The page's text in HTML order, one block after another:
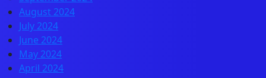
August 2024
July 2024
June 2024
May 2024
April 2024